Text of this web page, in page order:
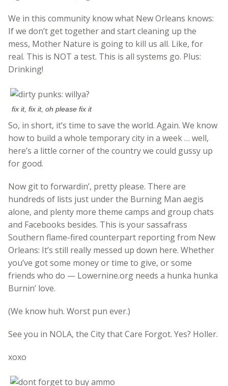
We in this community know what New Orleans knows:
If we don’t get together and start cleaning up the
mess, Mother Nature is going to kill us all. Like, for
real. This is NOT a test. This is all systems go. Plus:
Drinking!
fix it, fix it, oh please fix it
So, in short, it’s time to save the world. Again. We know
how to build a whole temporary city in a week … well,
here’s a little corner of the country we could gussy up
for good.
Now git to forwardin’, pretty please. There are
hundreds of lists just under the Burning Man aegis
alone, and plenty more theme camps and group chats
and Facebooks besides. This is your sassafrass
Southern flame-fired counterpart reporting from New
Orleans: It’s still really messed up down here. Whether
you’ve got some money or time to give, or some
friends who do — Lowernine.org needs a hunka hunka
Burnin’ love.
(We know huh. Worst pun ever.)
See you in NOLA, the City that Care Forgot. Yes? Holler.
xoxo